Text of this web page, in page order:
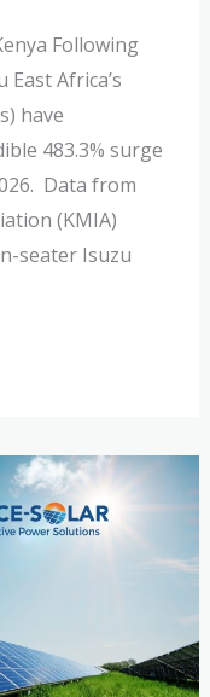
Following
East Africa’s
have
483.3% surge
Data from
(KMIA)
seater Isuzu